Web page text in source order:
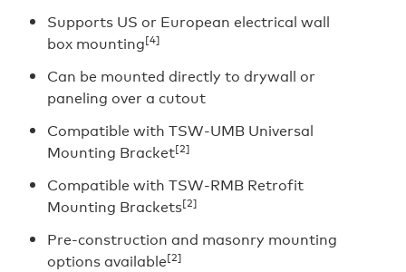
Supports US or European electrical wall
box mounting[4]
Can be mounted directly to drywall or
paneling over a cutout
Compatible with TSW-UMB Universal
Mounting Bracket[2]
Compatible with TSW-RMB Retrofit
Mounting Brackets[2]
Pre-construction and masonry mounting
options available[2]